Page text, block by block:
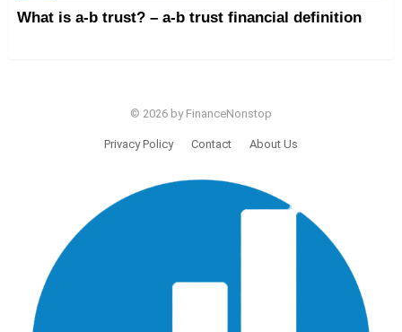
What is a-b trust? – a-b trust financial definition
© 2026 by FinanceNonstop
Privacy Policy Contact About Us